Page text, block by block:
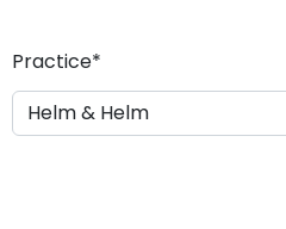
s
s
Practice*